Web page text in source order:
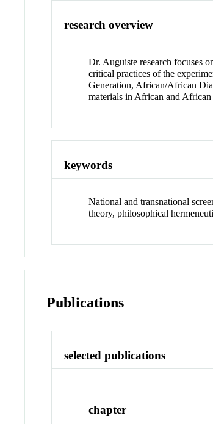
research overview
Dr. Auguiste research focuses
critical practices of the
Generation, African/African
materials in African and
keywords
National and transnational
theory, philosophical
Publications
selected publications
chapter